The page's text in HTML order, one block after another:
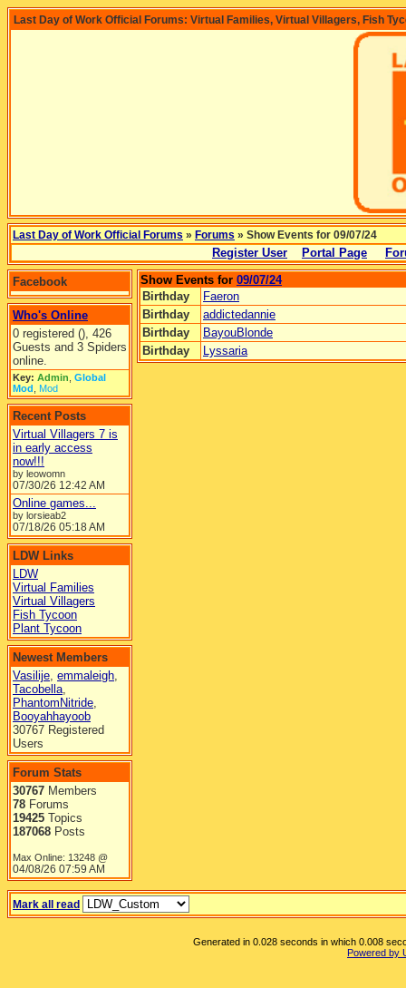
Last Day of Work Official Forums: Virtual Families, Virtual Villagers, Fish
Last Day of Work Official Forums » Forums » Show Events for 09/07/24
Register User Portal Page
Facebook
Who's Online
0 registered (), 426
Guests and 3 Spiders
online.
Key: Admin Global
Mod Mod
Recent Posts
Virtual Villagers 7 is
in early access
now!!!
by leowomn
07/30/26 12:42 AM
Online games...
by lorsieab2
07/18/26 05:18 AM
LDW Links
LDW
Virtual Families
Virtual Villagers
Fish Tycoon
Plant Tycoon
Newest Members
Vasilije, emmaleigh,
Tacobella,
PhantomNitride,
Booyahhayoob
30767 Registered
Users
Forum Stats
30767 Members
78 Forums
19425 Topics
187068 Posts
Max Online: 13248 @
04/08/26 07:59 AM
Show Events for 09/07/24
Birthday
Faeron
Birthday
addictedannie
Birthday
BayouBlonde
Birthday
Lyssaria
Mark all read
Generated in 0.028 seconds in which 0.008
Powered by